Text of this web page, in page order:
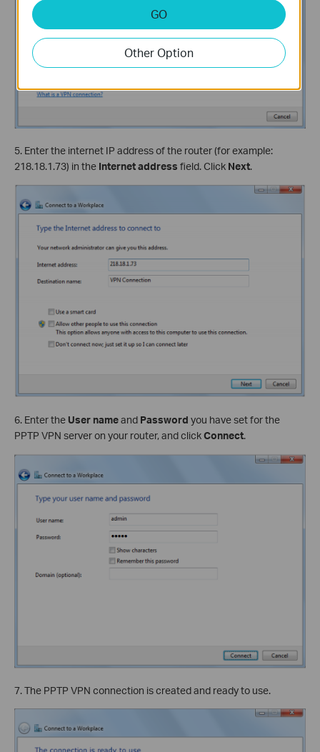
5. Enter the internet IP address of the router (for example:
218.18.1.73) in the Internet address field. Click Next.
6. Enter the User nameand Password you have set for the
PPTP VPN server on your router, and clickConnect.
7. The PPTP VPN connection is created and ready to use.
GO
Other Option